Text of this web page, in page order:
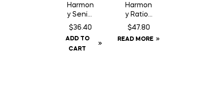
Harmon
y Senior
Pellet –
$36.40
ADD TO
CART
Harmon
y Ration
Balance
r Pellet
– 20 kg
$47.80
READ MORE